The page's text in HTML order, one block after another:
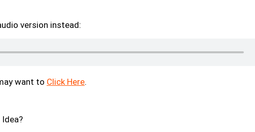
version instead:
want to Click Here.